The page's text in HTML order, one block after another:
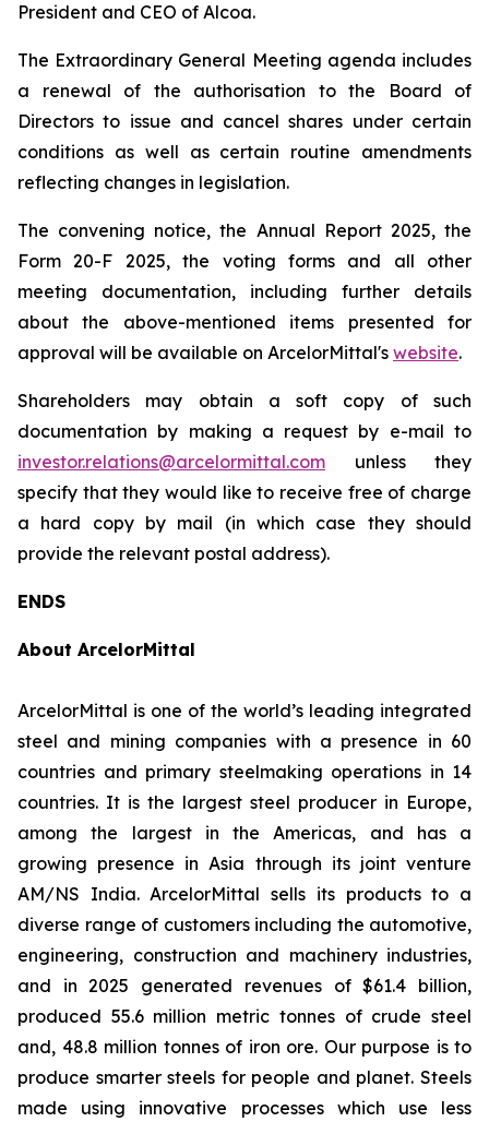
President and CEO of Alcoa.
The Extraordinary General Meeting agenda includes
a renewal of the authorisation to the Board of
Directors to issue and cancel shares under certain
conditions as well as certain routine amendments
reflecting changes in legislation.
The convening notice, the Annual Report 2025, the
Form 20-F 2025, the voting forms and all other
meeting documentation, including further details
about the above-mentioned items presented for
approval will be available on ArcelorMittal's website.
Shareholders may obtain a soft copy of such
documentation by making a request by e-mail to
investor.relations@arcelormittal.com unless they
specify that they would like to receive free of charge
a hard copy by mail (in which case they should
provide the relevant postal address).
ENDS
About ArcelorMittal
ArcelorMittal is one of the world’s leading integrated
steel and mining companies with a presence in 60
countries and primary steelmaking operations in 14
countries. It is the largest steel producer in Europe,
among the largest in the Americas, and has a
growing presence in Asia through its joint venture
AM/NS India. ArcelorMittal sells its products to a
diverse range of customers including the automotive,
engineering, construction and machinery industries,
and in 2025 generated revenues of $61.4 billion,
produced 55.6 million metric tonnes of crude steel
and, 48.8 million tonnes of iron ore. Our purpose is to
produce smarter steels for people and planet. Steels
made using innovative processes which use less